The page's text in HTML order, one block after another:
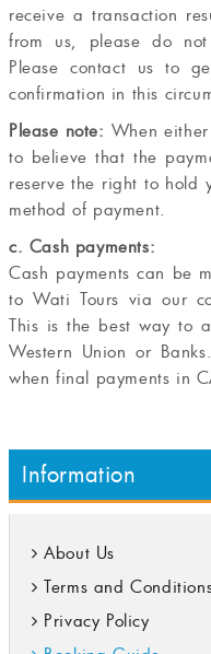
receive a transaction
from us, please do
Please contact us to
confirmation in this
Please note: When
to believe that the
reserve the right to hold
method of payment.
c. Cash payments:
Cash payments can be
to Wati Tours via our
This is the best way to
Western Union or
when final payments in
Information
About Us
Terms and
Privacy Policy